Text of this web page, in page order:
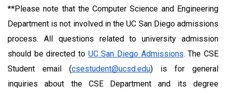
**Please note that the Computer Science and Engineering
Department is not involved in the UC San Diego admissions
process. All questions related to university admission
should be directed to UC San Diego Admissions. The CSE
Student email (csestudent@ucsd.edu) is for general
inquiries about the CSE Department and its degree